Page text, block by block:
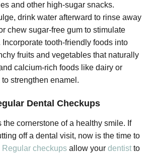
and other high-sugar snacks.
drink water afterward to rinse away
chew sugar-free gum to stimulate
tooth-friendly foods into
fruits and vegetables that naturally
calcium-rich foods like dairy or
strengthen enamel.
Dental Checkups
the cornerstone of a healthy smile. If
off a dental visit, now is the time to
Regular checkups allow your dentist to